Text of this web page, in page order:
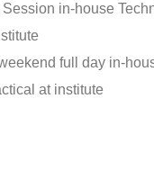
in-house
full day in-
at institute